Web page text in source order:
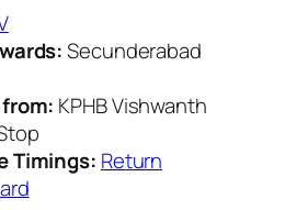
Secunderabad
KPHB Vishwanth
Timings: Return